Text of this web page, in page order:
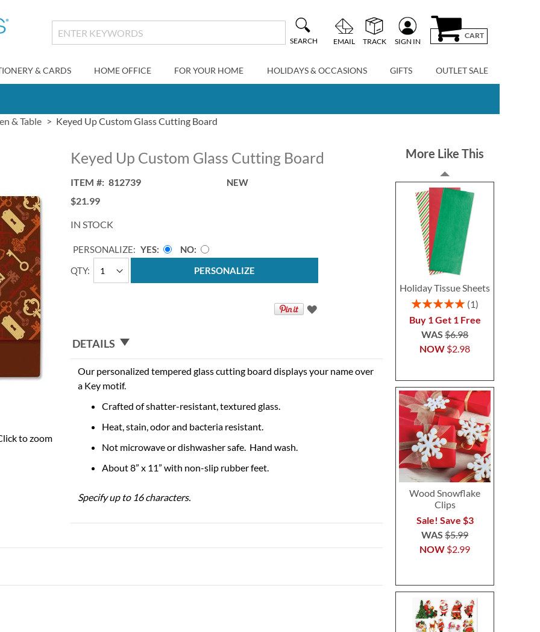
SEARCH EMAIL TRACK SIGN IN
CART
& CARDS HOME OFFICE FOR YOUR HOME HOLIDAYS & OCCASIONS GIFTS OUTLET SALE
& Table Keyed Up Custom Glass Cutting Board
to zoom
Keyed Up Custom Glass Cutting Board
ITEM 812739 NEW
$21.99
IN STOCK
QTY
PERSONALIZE: YES
NO
PERSONALIZE
DETAILS
Our personalized tempered glass cutting board displays your name over
a Key motif.
Crafted of shatter-resistant, textured glass.
Heat, stain, odor and bacteria resistant.
Not microwave or dishwasher safe. Hand wash.
About 8” x 11” with non-slip rubber feet.
Specify up to 16 characters.
More Like This
Holiday Tissue Sheets
Rating:
1
Buy 1 Get 1 Free
NOW $2.98
WAS$6.98
Wood Snowflake
Clips
Sale! Save $3
NOW $2.99
WAS$5.99